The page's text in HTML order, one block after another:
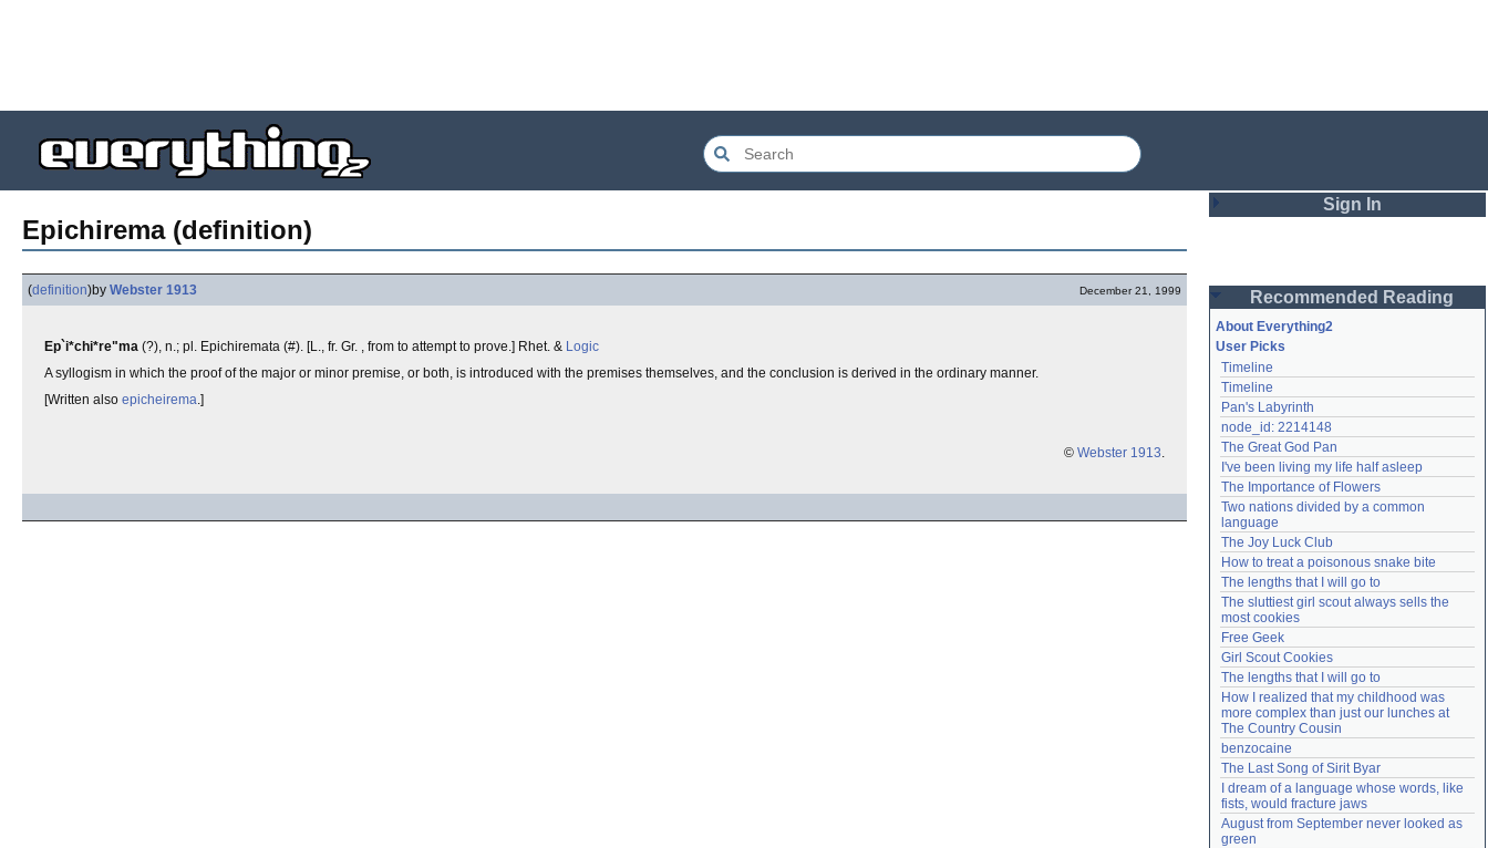
Epichirema (definition)
(definition)by Webster 1913 December 21, 1999
Ep`i*chi*re"ma (?), n.; pl. Epichiremata (#). [L., fr. Gr. , from to attempt to prove.] Rhet. & Logic
A syllogism in which the proof of the major or minor premise, or both, is introduced with the premises themselves, and the conclusion is derived in the ordinary manner.
[Written also epicheirema.]
© Webster 1913.
Sign In
Password
Remember me
Login
Lost password?
Create an account
Need help? accounthelp@everything2.com
Recommended Reading
About Everything2
User Picks
Timeline
Timeline
Pan's Labyrinth
node_id: 2214148
The Great God Pan
I've been living my life half asleep
The Importance of Flowers
Two nations divided by a common
language
The Joy Luck Club
How to treat a poisonous snake bite
The lengths that I will go to
The sluttiest girl scout always sells the
most cookies
Free Geek
Girl Scout Cookies
The lengths that I will go to
How I realized that my childhood was
more complex than just our lunches at
The Country Cousin
benzocaine
The Last Song of Sirit Byar
I dream of a language whose words, like
fists, would fracture jaws
August from September never looked as
green